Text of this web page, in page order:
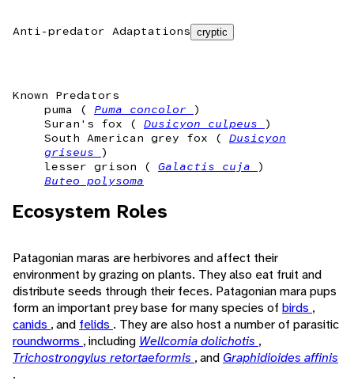
Anti-predator Adaptations cryptic
Known Predators
puma ( Puma concolor
)
Suran's fox ( Dusicyon culpeus
)
South American grey fox ( Dusicyon
griseus
)
lesser grison ( Galactis cuja
)
Buteo polysoma
Ecosystem Roles
Patagonian maras are herbivores and affect their
environment by grazing on plants. They also eat fruit and
distribute seeds through their feces. Patagonian mara pups
form an important prey base for many species of birds ,
canids , and felids . They are also host a number of parasitic
roundworms , including Wellcomia dolichotis ,
Trichostrongylus retortaeformis , and Graphidioides affinis
.